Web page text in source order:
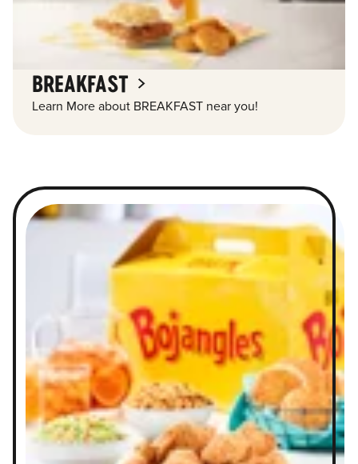
BREAKFAST
Learn More about BREAKFAST near you!